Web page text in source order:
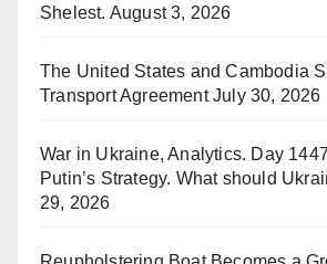
Shelest. August 3, 2026
The United States and Cambodia
Transport Agreement July 30, 2026
War in Ukraine, Analytics. Day
Putin’s Strategy. What should
29, 2026